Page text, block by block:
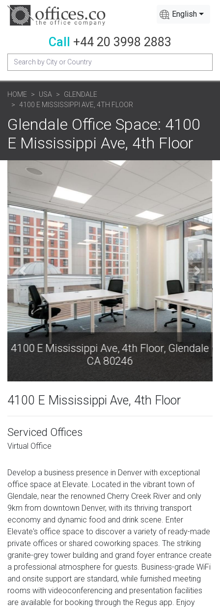
English
Call +44 20 3998 2883
HOME USA
GLENDALE
4100 E MISSISSIPPI AVE, 4TH FLOOR
Glendale Office Space: 4100
E Mississippi Ave, 4th Floor
4100 E Mississippi Ave, 4th Floor, Glendale
CA 80246
4100 E Mississippi Ave, 4th Floor
Serviced Offices
Virtual Office
Develop a business presence in Denver with exceptional
office space at Elevate. Located in the vibrant town of
Glendale, near the renowned Cherry Creek River and only
9km from downtown Denver, with its thriving transport
economy and dynamic food and drink scene. Enter
Elevate's office space to discover a variety of ready-made
private offices or shared coworking spaces. The striking
granite-grey tower building and grand foyer entrance create
a professional atmosphere for guests. Business-grade WiFi
and onsite support are standard, while furnished meeting
rooms with videoconferencing and presentation facilities
are available for booking through the Regus app. Enjoy